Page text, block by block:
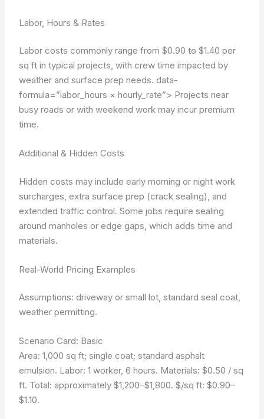
Labor, Hours & Rates
Labor costs commonly range from $0.90 to $1.40 per
sq ft in typical projects, with crew time impacted by
weather and surface prep needs.data-
formula=”labor_hours × hourly_rate”> Projects near
busy roads or with weekend work may incur premium
time.
Additional & Hidden Costs
Hidden costs may include early morning or night work
surcharges, extra surface prep (crack sealing), and
extended traffic control. Some jobs require sealing
around manholes or edge gaps, which adds time and
materials.
Real-World Pricing Examples
Assumptions: driveway or small lot, standard seal coat,
weather permitting.
Scenario Card: Basic
Area: 1,000 sq ft; single coat; standard asphalt
emulsion. Labor: 1 worker, 6 hours. Materials: $0.50 / sq
ft. Total: approximately $1,200–$1,800. $/sq ft: $0.90–
$1.10.